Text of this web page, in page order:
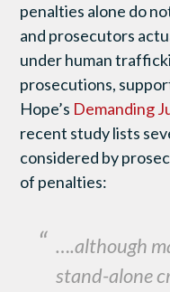
penalties alone do
and prosecutors
under human
prosecutions,
Hope’s Demanding
recent study lists
considered by
of penalties:
….although
stand-alone